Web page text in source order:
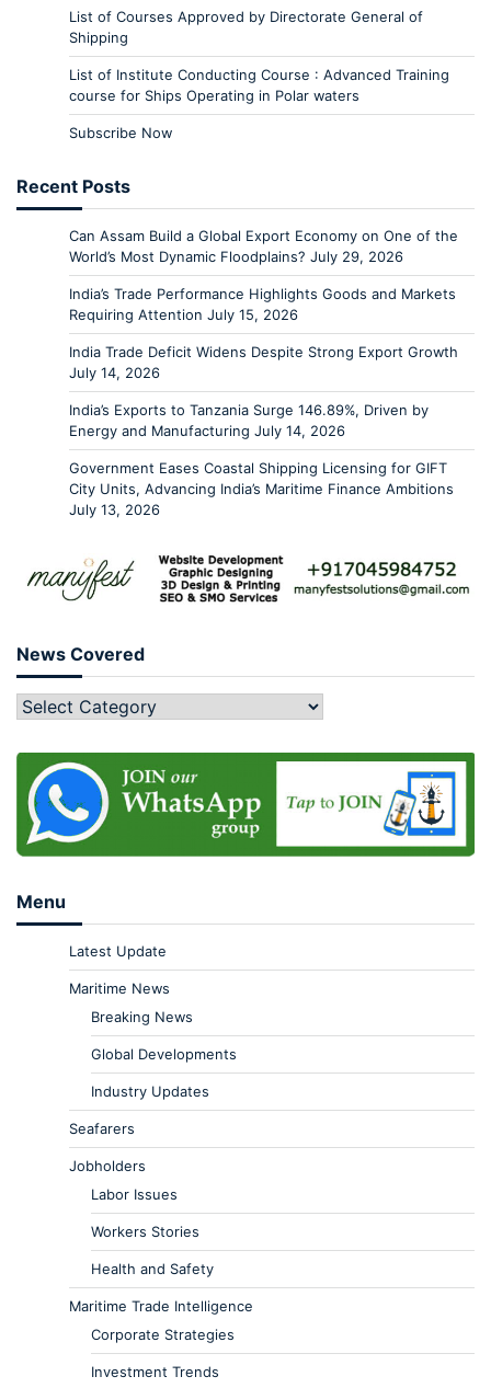
List of Courses Approved by Directorate General of
Shipping
List of Institute Conducting Course : Advanced Training
course for Ships Operating in Polar waters
Subscribe Now
Recent Posts
Can Assam Build a Global Export Economy on One of the
World’s Most Dynamic Floodplains? July 29, 2026
India’s Trade Performance Highlights Goods and Markets
Requiring Attention July 15, 2026
India Trade Deficit Widens Despite Strong Export Growth
July 14, 2026
India’s Exports to Tanzania Surge 146.89%, Driven by
Energy and Manufacturing July 14, 2026
Government Eases Coastal Shipping Licensing for GIFT
City Units, Advancing India’s Maritime Finance Ambitions
July 13, 2026
News Covered
Menu
Latest Update
Maritime News
Breaking News
Global Developments
Industry Updates
Seafarers
Jobholders
Labor Issues
Workers Stories
Health and Safety
Maritime Trade Intelligence
Corporate Strategies
Investment Trends